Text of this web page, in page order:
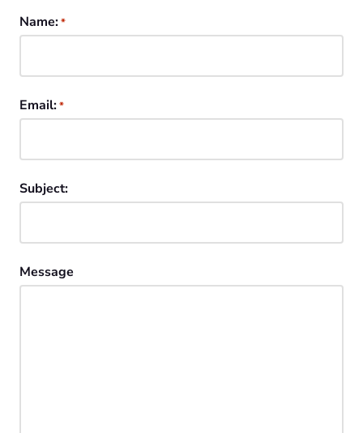
Name:*
Email:*
Subject:
Message